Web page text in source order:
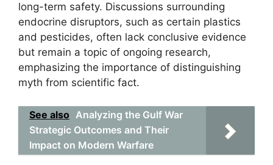
long-term safety. Discussions surrounding
endocrine disruptors, such as certain plastics
and pesticides, often lack conclusive evidence
but remain a topic of ongoing research,
emphasizing the importance of distinguishing
myth from scientific fact.
See also Analyzing the Gulf War
Strategic Outcomes and Their
Impact on Modern Warfare